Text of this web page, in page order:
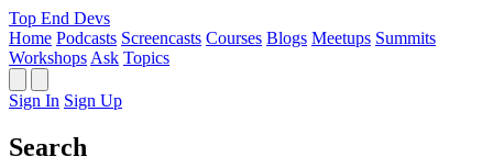
Top End Devs
Home Podcasts Screencasts Courses Blogs Meetups Summits
Workshops Ask Topics
Sign In Sign Up
Search